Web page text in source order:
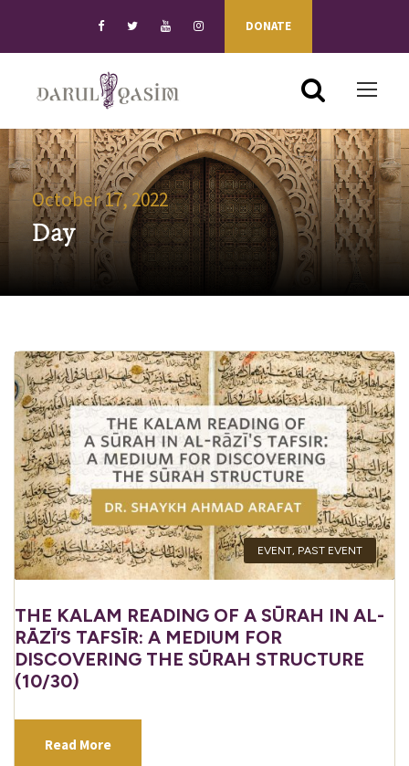
DONATE
October 17, 2022
Day
EVENT, PAST EVENT
THE KALAM READING OF A SŪRAH IN AL-
RĀZĪ’S TAFSĪR: A MEDIUM FOR
DISCOVERING THE SŪRAH STRUCTURE
(10/30)
Read More